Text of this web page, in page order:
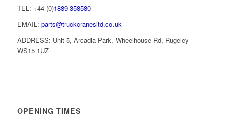
TEL: +44 (0)1889 358580
EMAIL: parts@truckcranesltd.co.uk
ADDRESS: Unit 5, Arcadia Park, Wheelhouse Rd, Rugeley
WS15 1UZ
OPENING TIMES